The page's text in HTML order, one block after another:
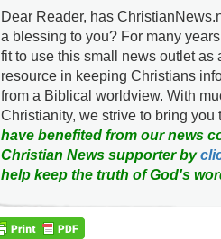
Dear Reader, has
a blessing to you? For many
fit to use this small news outlet as
resource in keeping Christians
from a Biblical worldview. With
Christianity, we strive to bring
have benefited from our news
Christian News supporter by
help keep the truth of God's